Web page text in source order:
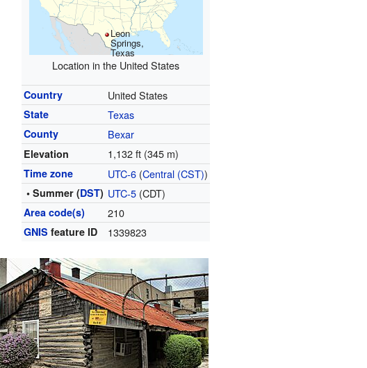
Leon
Springs,
Texas
Location in the United States
Country United States
State Texas
County Bexar
Elevation 1,132 ft (345 m)
Time zone UTC-6 (Central (CST))
• Summer (DST) UTC-5 (CDT)
Area code(s) 210
GNIS feature ID 1339823